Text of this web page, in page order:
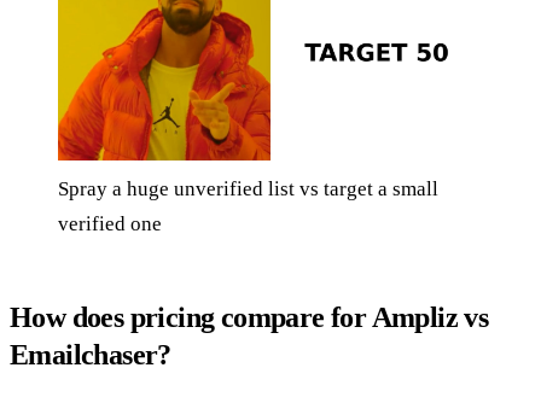
Spray a huge unverified list vs target a small
verified one
How does pricing compare for Ampliz vs
Emailchaser?